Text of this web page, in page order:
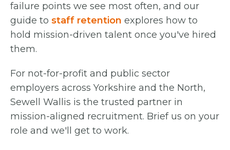
failure points we see most often, and our
guide to staff retention explores how to
hold mission-driven talent once you've hired
them.
For not-for-profit and public sector
employers across Yorkshire and the North,
Sewell Wallis is the trusted partner in
mission-aligned recruitment. Brief us on your
role and we'll get to work.